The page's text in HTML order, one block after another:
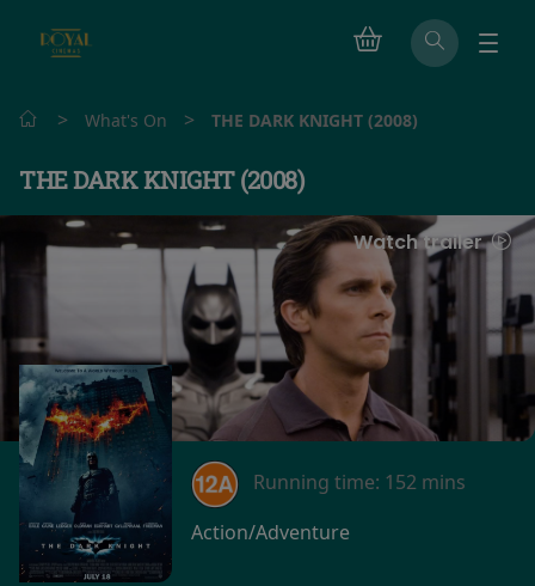
> What's On > THE DARK KNIGHT (2008)
THE DARK KNIGHT (2008)
Watch trailer
Running time: 152 mins
Action/Adventure